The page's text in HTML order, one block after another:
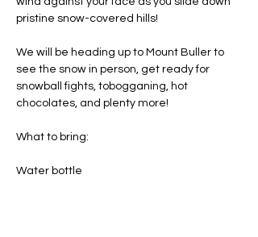
pristine snow-covered hills!
We will be heading up to Mount Buller to
see the snow in person, get ready for
snowball fights, tobogganing, hot
chocolates, and plenty more!
What to bring:
Water bottle